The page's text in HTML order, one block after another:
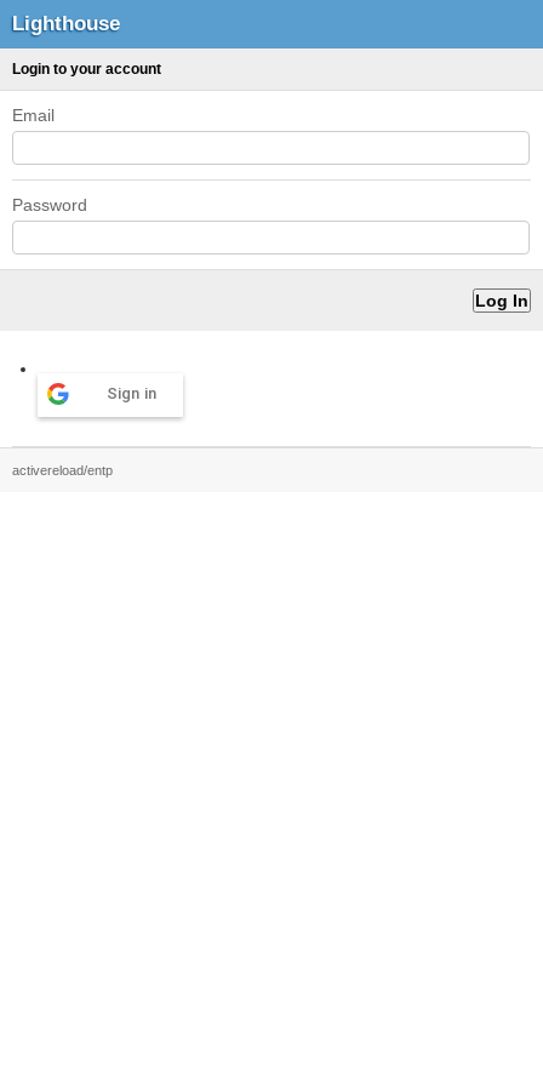
Lighthouse
Login to your account
Email
Password
Sign in
activereload/entp